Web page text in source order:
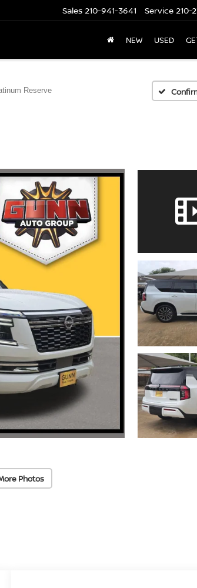
Sales 210-941-3641 Service 210-
NEW USED
Reserve
Photos